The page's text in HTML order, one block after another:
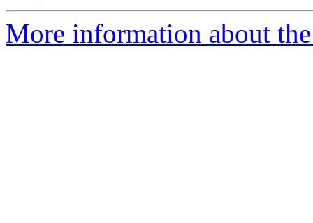
More information about